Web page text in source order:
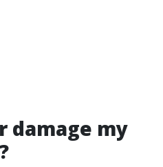
damage my